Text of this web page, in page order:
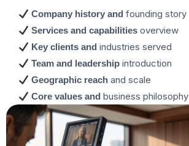
Company history and founding story
Services and capabilities overview
Key clients and industries served
Team and leadership introduction
Geographic reach and scale
Core values and business philosophy